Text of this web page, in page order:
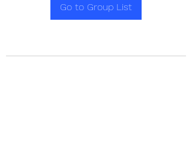
Go to Group List